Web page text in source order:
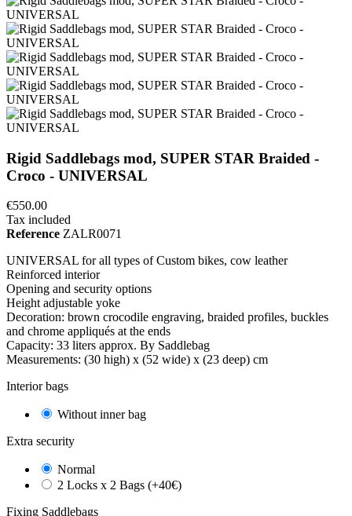
Rigid Saddlebags mod, SUPER STAR Braided -
Croco - UNIVERSAL
€550.00
Tax included
Reference ZALR0071
UNIVERSAL for all types of Custom bikes, cow leather
Reinforced interior
Opening and security options
Height adjustable yoke
Decoration: brown crocodile engraving, braided profiles, buckles
and chrome appliqués at the ends
Capacity: 33 liters approx. By Saddlebag
Measurements: (30 high) x (52 wide) x (23 deep) cm
Interior bags
Without inner bag
Extra security
Normal
2 Locks x 2 Bags (+40€)
Fixing Saddlebags